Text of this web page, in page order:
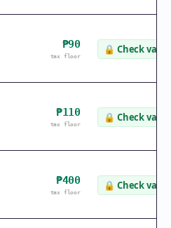
₱90
tax floor
🔒 Check value
₱110
tax floor
🔒 Check value
₱400
tax floor
🔒 Check value